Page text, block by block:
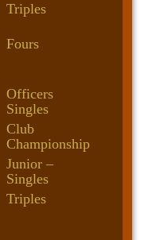
Triples
Fours
Officers
Singles
Club
Championship
Junior –
Singles
Triples